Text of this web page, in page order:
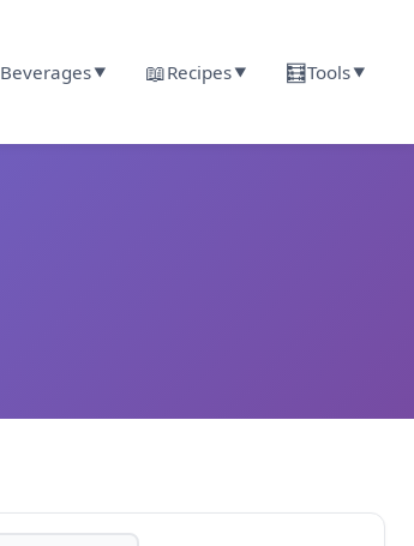
Beverages▼ 📖Recipes▼ 🧮Tools▼